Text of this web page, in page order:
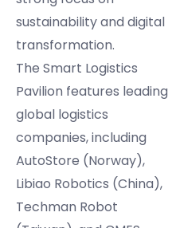
sustainability and digital
transformation.
The Smart Logistics
Pavilion features leading
global logistics
companies, including
AutoStore (Norway),
Libiao Robotics (China),
Techman Robot